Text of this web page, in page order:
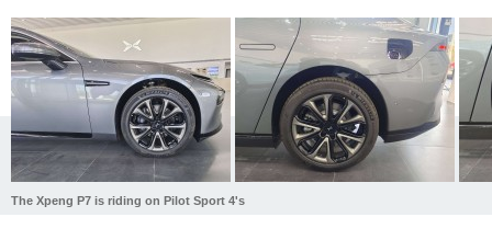
The Xpeng P7 is riding on Pilot Sport 4's